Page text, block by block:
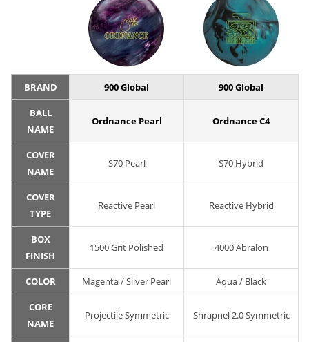
BRAND 900 Global 900 Global
BALL
NAME
Ordnance Pearl Ordnance C4
COVER
NAME
S70 Pearl S70 Hybrid
COVER
TYPE
Reactive Pearl Reactive Hybrid
BOX
FINISH
1500 Grit Polished 4000 Abralon
COLOR Magenta / Silver Pearl Aqua / Black
CORE
NAME
Projectile Symmetric Shrapnel 2.0 Symmetric